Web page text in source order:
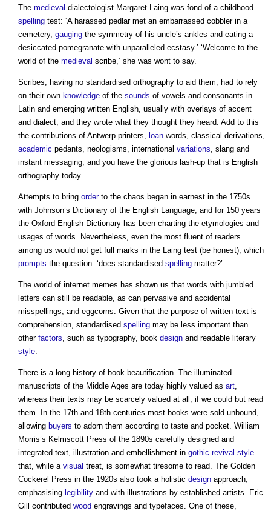
The medieval dialectologist Margaret Laing was fond of a childhood
spelling test: ‘A harassed pedlar met an embarrassed cobbler in a
cemetery, gauging the symmetry of his uncle’s ankles and eating a
desiccated pomegranate with unparalleled ecstasy.’ ‘Welcome to the
world of the medieval scribe,’ she was wont to say.
Scribes, having no standardised orthography to aid them, had to rely
on their own knowledge of the sounds of vowels and consonants in
Latin and emerging written English, usually with overlays of accent
and dialect; and they wrote what they thought they heard. Add to this
the contributions of Antwerp printers, loan words, classical derivations,
academic pedants, neologisms, international variations , slang and
instant messaging, and you have the glorious lash-up that is English
orthography today.
Attempts to bring orderto the chaos began in earnest in the 1750s
with Johnson’s Dictionary of the English Language, and for 150 years
the Oxford English Dictionary has been charting the etymologies and
usages of words. Nevertheless, even the most fluent of readers
among us would not get full marks in the Laing test (be honest), which
prompts the question: ‘does standardised spelling matter?’
The world of internet memes has shown us that words with jumbled
letters can still be readable, as can pervasive and accidental
misspellings, and eggcorns. Given that the purpose of written text is
comprehension, standardised spelling may be less important than
other factors , such as typography, book design and readable literary
style
There is a long history of book beautification. The illuminated
manuscripts of the Middle Ages are today highly valued as art
whereas their texts may be scarcely valued at all, if we could but read
them. In the 17th and 18th centuries most books were sold unbound,
allowing buyers to adorn them according to taste and pocket. William
Morris’s Kelmscott Press of the 1890s carefully designed and
integrated text, illustration and embellishment in gothic revival style
that, while a visual treat, is somewhat tiresome to read. The Golden
Cockerel Press in the 1920s also took a holistic design approach,
emphasising legibility and with illustrations by established artists. Eric
Gill contributed wood engravings and typefaces. One of these,